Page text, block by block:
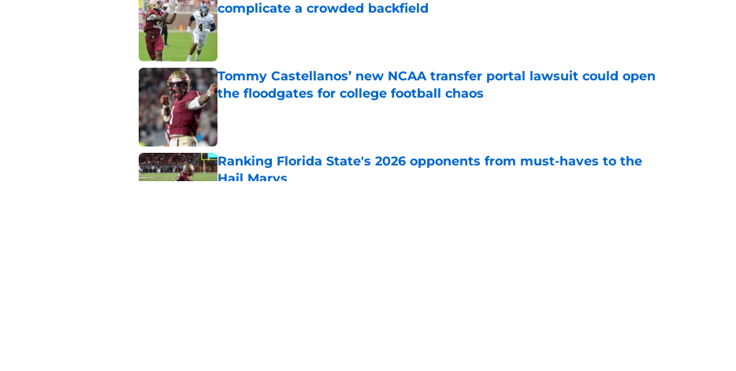
complicate a crowded backfield
Tommy Castellanos’ new NCAA transfer portal lawsuit could open
the floodgates for college football chaos
Published by on Invalid Date
Ranking Florida State's 2026 opponents from must-haves to the
Hail Marys